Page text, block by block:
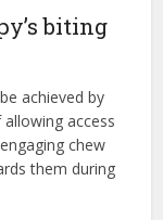
biting
achieved by
access
chew
them during